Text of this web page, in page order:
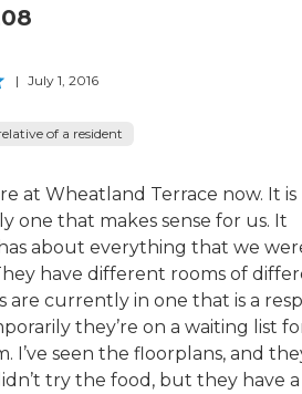
| July 1, 2016
of a resident
at Wheatland Terrace now. It is
one that makes sense for us. It
about everything that we
have different rooms of
are currently in one that is a
they’re on a waiting list
I’ve seen the floorplans, and
try the food, but they have a